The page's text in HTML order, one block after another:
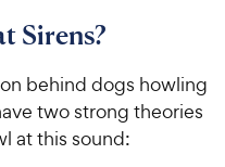
Sirens?
behind dogs howling
two strong theories
at this sound: